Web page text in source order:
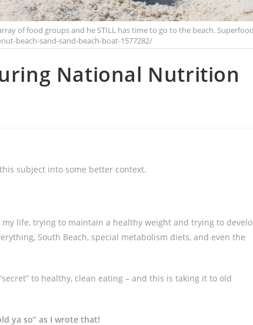
of food groups and he STILL has time to go to the beach.
beach-sand-sand-beach-boat-1577282/
National Nutrition
subject into some better context.
life, trying to maintain a healthy weight and trying to
South Beach, special metabolism diets, and even the
to healthy, clean eating – and this is taking it to old
ya so” as I wrote that!